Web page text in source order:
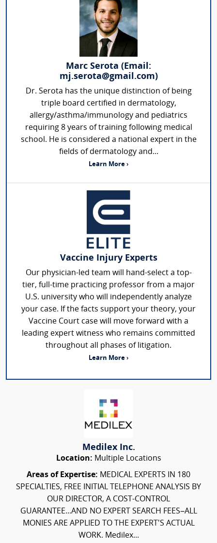
Marc Serota (Email:
mj.serota@gmail.com)
Dr. Serota has the unique distinction of being
triple board certified in dermatology,
allergy/asthma/immunology and pediatrics
requiring 8 years of training following medical
school. He is considered a national expert in the
fields of dermatology and...
Learn More ›
Vaccine Injury Experts
Our physician-led team will hand-select a top-
tier, full-time practicing professor from a major
U.S. university who will independently analyze
your case. If the facts support your theory, your
Vaccine Court case will move forward with a
leading expert witness who remains committed
throughout all phases of litigation.
Learn More ›
Medilex Inc.
Location: Multiple Locations
Areas of Expertise: MEDICAL EXPERTS IN 180
SPECIALTIES, FREE INITIAL TELEPHONE ANALYSIS BY
OUR DIRECTOR, A COST-CONTROL
GUARANTEE...AND NO EXPERT SEARCH FEES–ALL
MONIES ARE APPLIED TO THE EXPERT'S ACTUAL
WORK. Medilex...